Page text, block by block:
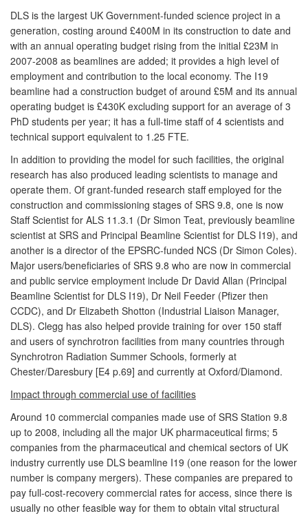
DLS is the largest UK Government-funded science project in a
generation, costing around £400M in its construction to date and
with an annual operating budget rising from the initial £23M in
2007-2008 as beamlines are added; it provides a high level of
employment and contribution to the local economy. The I19
beamline had a construction budget of around £5M and its annual
operating budget is £430K excluding support for an average of 3
PhD students per year; it has a full-time staff of 4 scientists and
technical support equivalent to 1.25 FTE.
In addition to providing the model for such facilities, the original
research has also produced leading scientists to manage and
operate them. Of grant-funded research staff employed for the
construction and commissioning stages of SRS 9.8, one is now
Staff Scientist for ALS 11.3.1 (Dr Simon Teat, previously beamline
scientist at SRS and Principal Beamline Scientist for DLS I19), and
another is a director of the EPSRC-funded NCS (Dr Simon Coles).
Major users/beneficiaries of SRS 9.8 who are now in commercial
and public service employment include Dr David Allan (Principal
Beamline Scientist for DLS I19), Dr Neil Feeder (Pfizer then
CCDC), and Dr Elizabeth Shotton (Industrial Liaison Manager,
DLS). Clegg has also helped provide training for over 150 staff
and users of synchrotron facilities from many countries through
Synchrotron Radiation Summer Schools, formerly at
Chester/Daresbury [E4 p.69] and currently at Oxford/Diamond.
Impact through commercial use of facilities
Around 10 commercial companies made use of SRS Station 9.8
up to 2008, including all the major UK pharmaceutical firms; 5
companies from the pharmaceutical and chemical sectors of UK
industry currently use DLS beamline I19 (one reason for the lower
number is company mergers). These companies are prepared to
pay full-cost-recovery commercial rates for access, since there is
usually no other feasible way for them to obtain vital structural